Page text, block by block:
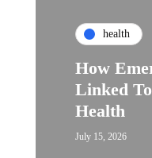
health
How
Linked
Health
July 15, 2026